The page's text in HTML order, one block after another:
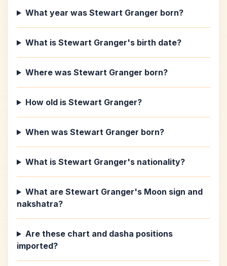
What year was Stewart Granger born?
What is Stewart Granger's birth date?
Where was Stewart Granger born?
How old is Stewart Granger?
When was Stewart Granger born?
What is Stewart Granger's nationality?
What are Stewart Granger's Moon sign and
nakshatra?
Are these chart and dasha positions
imported?